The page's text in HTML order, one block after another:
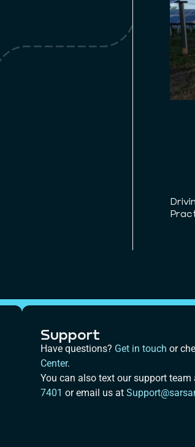
Support
Have questions? Get in touch or
Center.
You can also text our support team
7401 or email us at